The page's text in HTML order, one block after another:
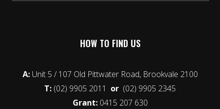
HOW TO FIND US
A:Unit 5 / 107 Old Pittwater Road, Brookvale 2100
T: (02) 9905 2011 or (02) 9905 2345
Grant: 0415 207 630